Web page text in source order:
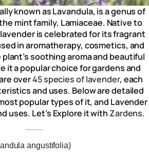
known as Lavandula, is a genus of
mint family, Lamiaceae. Native to
is celebrated for its fragrant
in aromatherapy, cosmetics, and
soothing aroma and beautiful
it a popular choice for gardens and
over45 species of lavender, each
and uses. Below are detailed
popular types of it, and Lavender
uses. Let’s Explore it with Zardens.
angustifolia)